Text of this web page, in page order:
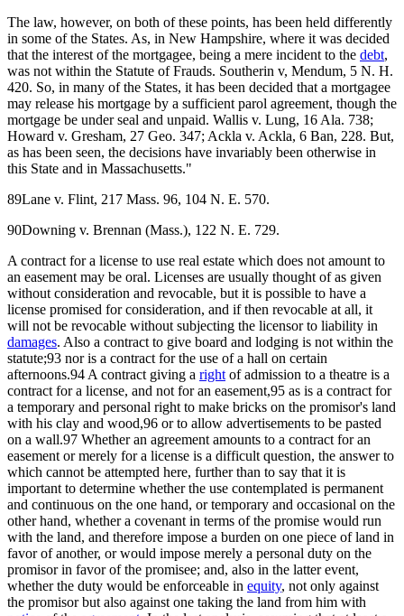
The law, however, on both of these points, has been held differently
in some of the States. As, in New Hampshire, where it was decided
that the interest of the mortgagee, being a mere incident to the debt,
was not within the Statute of Frauds. Southerin v, Mendum, 5 N. H.
420. So, in many of the States, it has been decided that a mortgagee
may release his mortgage by a sufficient parol agreement, though the
mortgage be under seal and unpaid. Wallis v. Lung, 16 Ala. 738;
Howard v. Gresham, 27 Geo. 347; Ackla v. Ackla, 6 Ban, 228. But,
as has been seen, the decisions have invariably been otherwise in
this State and in Massachusetts."
89Lane v. Flint, 217 Mass. 96, 104 N. E. 570.
90Downing v. Brennan (Mass.), 122 N. E. 729.
A contract for a license to use real estate which does not amount to
an easement may be oral. Licenses are usually thought of as given
without consideration and revocable, but it is possible to have a
license promised for consideration, and if then revocable at all, it
will not be revocable without subjecting the licensor to liability in
damages. Also a contract to give board and lodging is not within the
statute;93 nor is a contract for the use of a hall on certain
afternoons.94 A contract giving a right of admission to a theatre is a
contract for a license, and not for an easement,95 as is a contract for
a temporary and personal right to make bricks on the promisor's land
with his clay and wood,96 or to allow advertisements to be pasted
on a wall.97 Whether an agreement amounts to a contract for an
easement or merely for a license is a difficult question, the answer to
which cannot be attempted here, further than to say that it is
important to determine whether the use contemplated is permanent
and continuous on the one hand, or temporary and occasional on the
other hand, whether a covenant in terms of the promise would run
with the land, and therefore impose a burden on one piece of land in
favor of another, or would impose merely a personal duty on the
promisor in favor of the promisee; and, also in the latter event,
whether the duty would be enforceable in equity, not only against
the promisor but also against one taking the land from him with